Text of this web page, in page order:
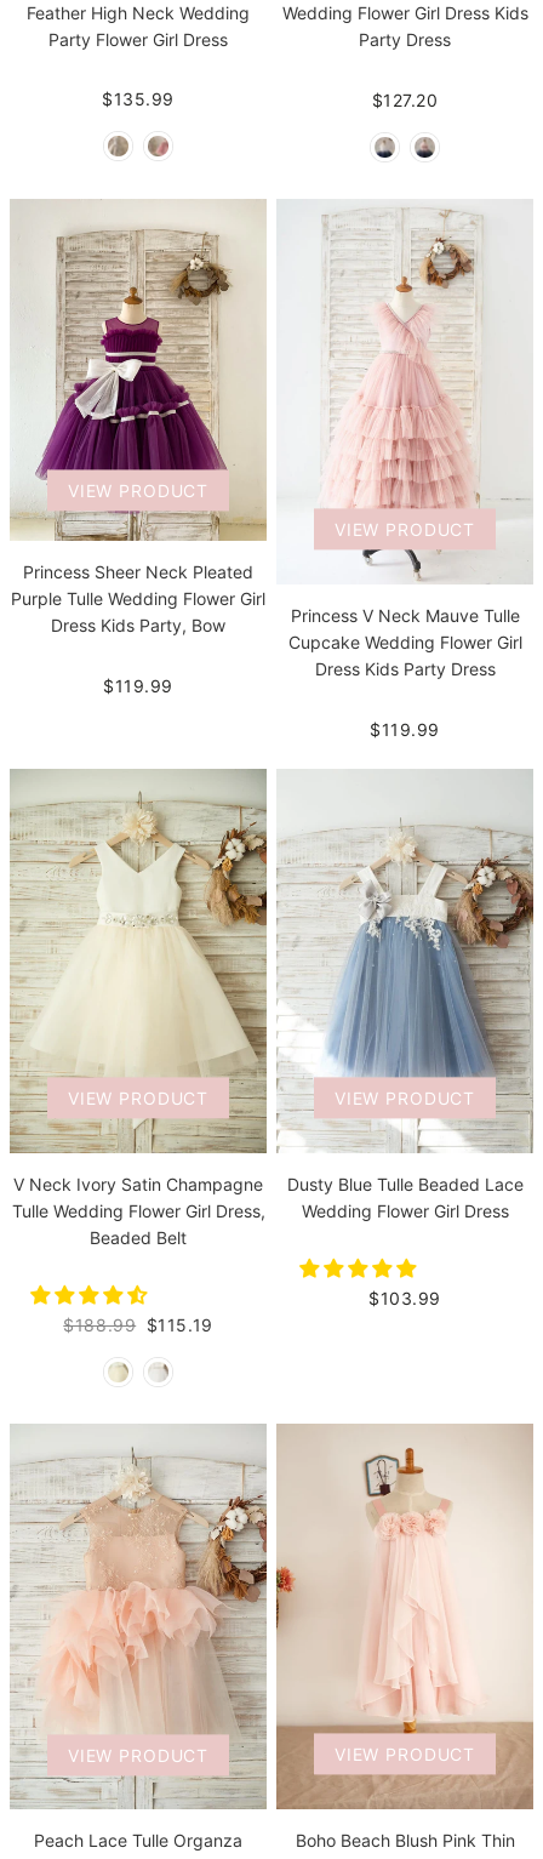
Feather High Neck Wedding
Party Flower Girl Dress
$135.99
Wedding Flower Girl Dress Kids
Party Dress
$127.20
VIEW PRODUCT
Princess Sheer Neck Pleated
Purple Tulle Wedding Flower Girl
Dress Kids Party, Bow
$119.99
VIEW PRODUCT
Princess V Neck Mauve Tulle
Cupcake Wedding Flower Girl
Dress Kids Party Dress
$119.99
VIEW PRODUCT
V Neck Ivory Satin Champagne
Tulle Wedding Flower Girl Dress,
Beaded Belt
$188.99 $115.19
VIEW PRODUCT
Dusty Blue Tulle Beaded Lace
Wedding Flower Girl Dress
$103.99
VIEW PRODUCT
Peach Lace Tulle Organza
VIEW PRODUCT
Boho Beach Blush Pink Thin